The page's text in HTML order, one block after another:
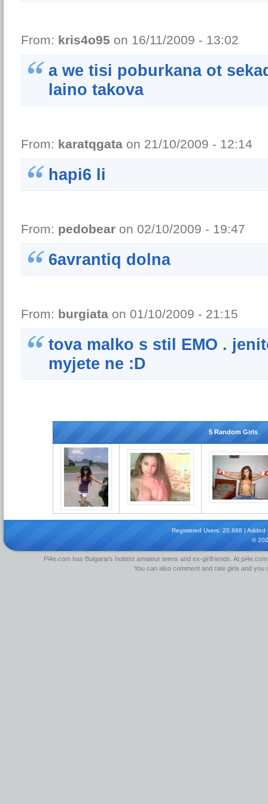
From: kris4o95 on 16/11/2009 - 13:02
a we tisi poburkana ot
laino takova
From: karatqgata on 21/10/2009 - 12:14
hapi6 li
From: pedobear on 02/10/2009 - 19:47
6avrantiq dolna
From: burgiata on 01/10/2009 - 21:15
tova malko s stil EMO .
myjete ne :D
5 Random Girls
Registered Users: 20,888 |
©
Pi4e.com has Bulgaria's hottest amateur teens and ex-girlfriends. At
You can also comment and rate girls and